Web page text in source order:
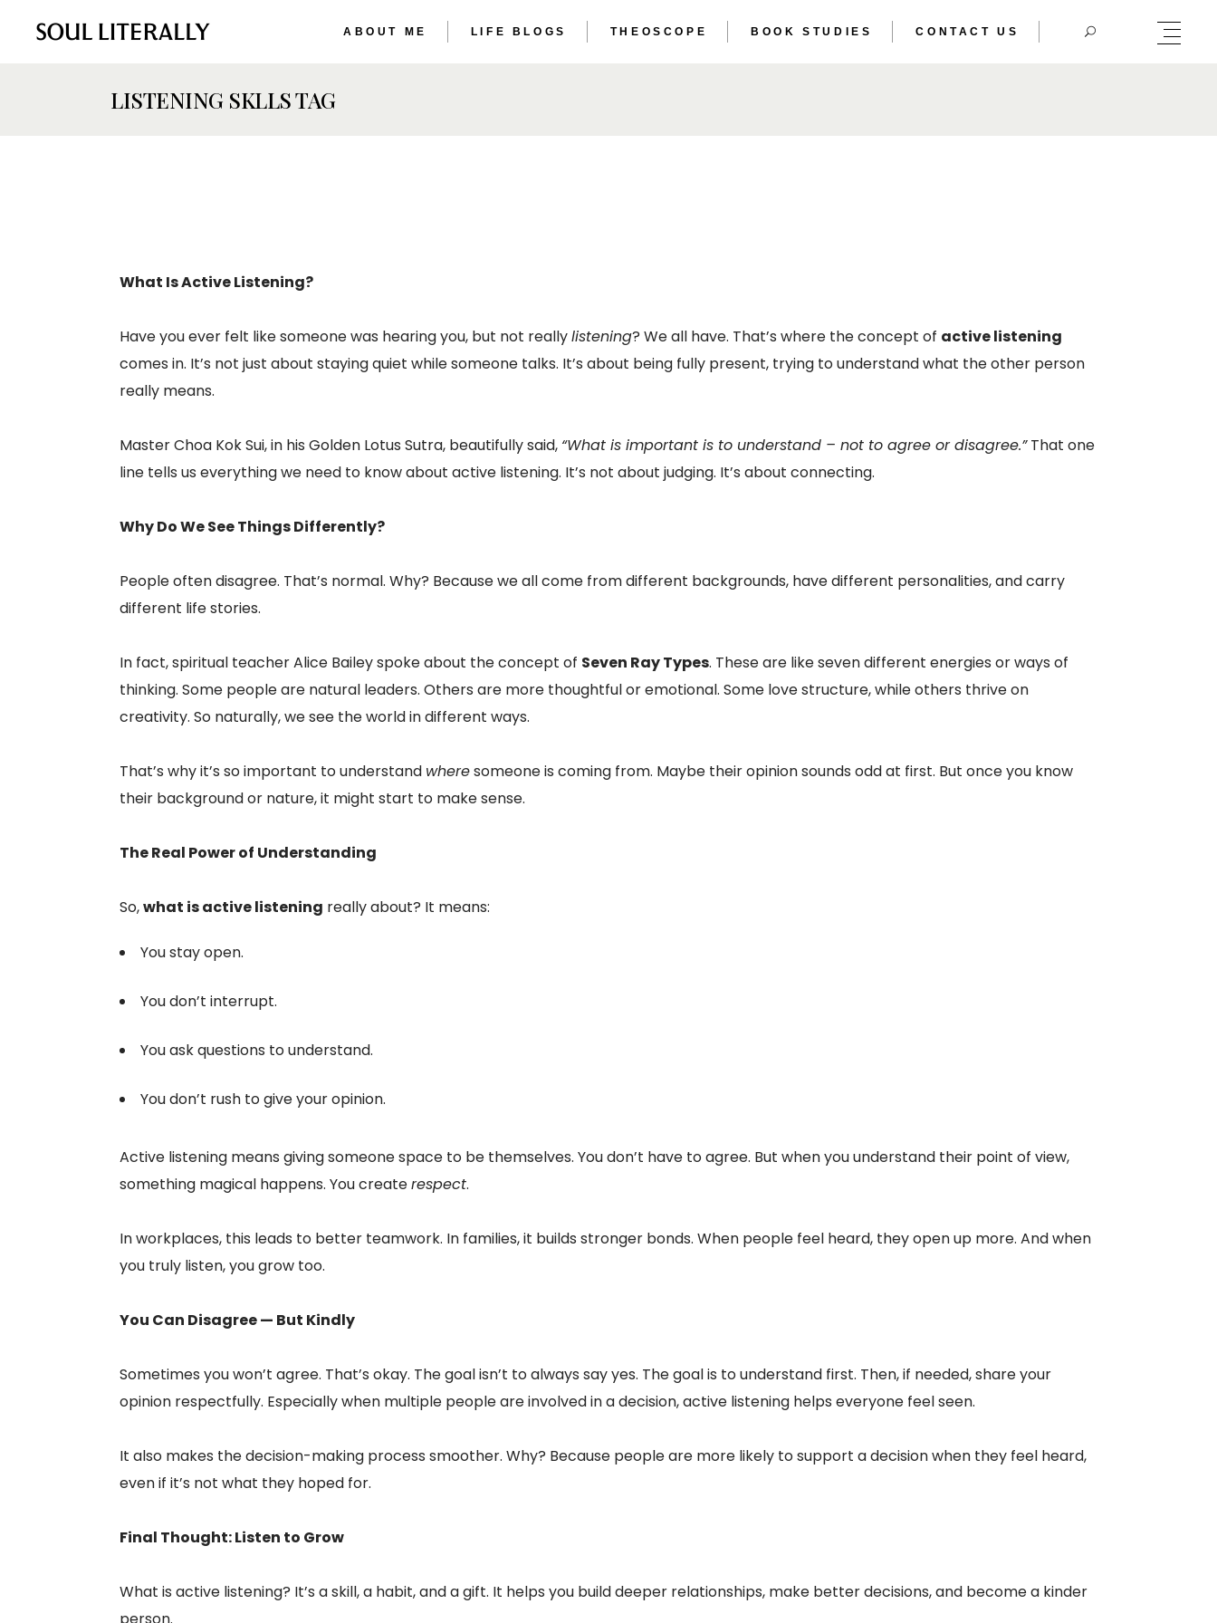
ABOUT ME LIFE BLOGS THEOSCOPE BOOK STUDIES CONTACT US
THE ETHERIC DOUBLE
LISTENING SKLLS TAG
What Is Active Listening?
Have you ever felt like someone was hearing you, but not reallylistening? We all have. That’s where the concept of active listening
comes in. It’s not just about staying quiet while someone talks. It’s about being fully present, trying to understand what the other person
really means.
Master Choa Kok Sui, in his Golden Lotus Sutra, beautifully said, “What is important is to understand – not to agree or disagree.”That one
line tells us everything we need to know about active listening. It’s not about judging. It’s about connecting.
Why Do We See Things Differently?
People often disagree. That’s normal. Why? Because we all come from different backgrounds, have different personalities, and carry
different life stories.
In fact, spiritual teacher Alice Bailey spoke about the concept of Seven Ray Types. These are like seven different energies or ways of
thinking. Some people are natural leaders. Others are more thoughtful or emotional. Some love structure, while others thrive on
creativity. So naturally, we see the world in different ways.
That’s why it’s so important to understand wheresomeone is coming from. Maybe their opinion sounds odd at first. But once you know
their background or nature, it might start to make sense.
The Real Power of Understanding
So,what is active listening really about? It means:
You stay open.
You don’t interrupt.
You ask questions to understand.
You don’t rush to give your opinion.
Active listening means giving someone space to be themselves. You don’t have to agree. But when you understand their point of view,
something magical happens. You createrespect.
In workplaces, this leads to better teamwork. In families, it builds stronger bonds. When people feel heard, they open up more. And when
you truly listen, you grow too.
You Can Disagree — But Kindly
Sometimes you won’t agree. That’s okay. The goal isn’t to always say yes. The goal is to understand first. Then, if needed, share your
opinion respectfully. Especially when multiple people are involved in a decision, active listening helps everyone feel seen.
It also makes the decision-making process smoother. Why? Because people are more likely to support a decision when they feel heard,
even if it’s not what they hoped for.
Final Thought: Listen to Grow
What is active listening? It’s a skill, a habit, and a gift. It helps you build deeper relationships, make better decisions, and become a kinder